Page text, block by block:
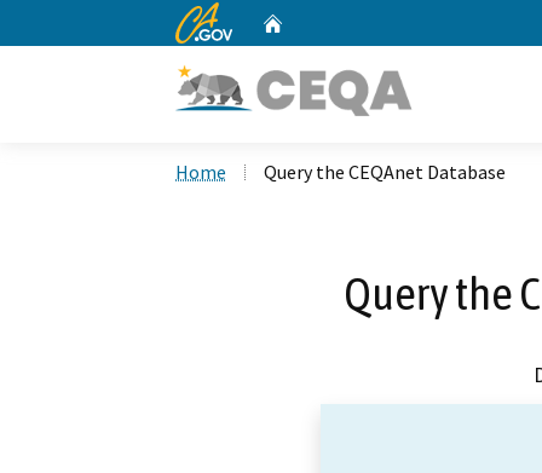
CA.gov
Home Query the CEQAnet Database
Query the